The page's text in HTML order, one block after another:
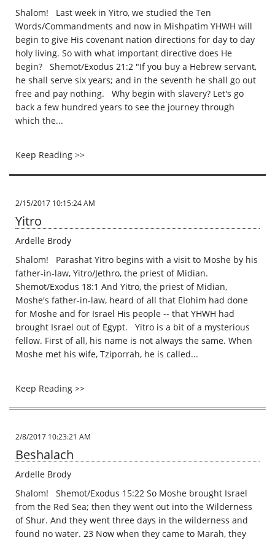
Shalom! Last week in Yitro, we studied the Ten
Words/Commandments and now in Mishpatim YHWH will
begin to give His covenant nation directions for day to day
holy living. So with what important directive does He
begin? Shemot/Exodus 21:2 "If you buy a Hebrew servant,
he shall serve six years; and in the seventh he shall go out
free and pay nothing. Why begin with slavery? Let's go
back a few hundred years to see the journey through
which the...
Keep Reading >>
2/15/2017 10:15:24 AM
Yitro
Ardelle Brody
Shalom! Parashat Yitro begins with a visit to Moshe by his
father-in-law, Yitro/Jethro, the priest of Midian.
Shemot/Exodus 18:1 And Yitro, the priest of Midian,
Moshe's father-in-law, heard of all that Elohim had done
for Moshe and for Israel His people -- that YHWH had
brought Israel out of Egypt. Yitro is a bit of a mysterious
fellow. First of all, his name is not always the same. When
Moshe met his wife, Tziporrah, he is called...
Keep Reading >>
2/8/2017 10:23:21 AM
Beshalach
Ardelle Brody
Shalom! Shemot/Exodus 15:22 So Moshe brought Israel
from the Red Sea; then they went out into the Wilderness
of Shur. And they went three days in the wilderness and
found no water. 23 Now when they came to Marah, they